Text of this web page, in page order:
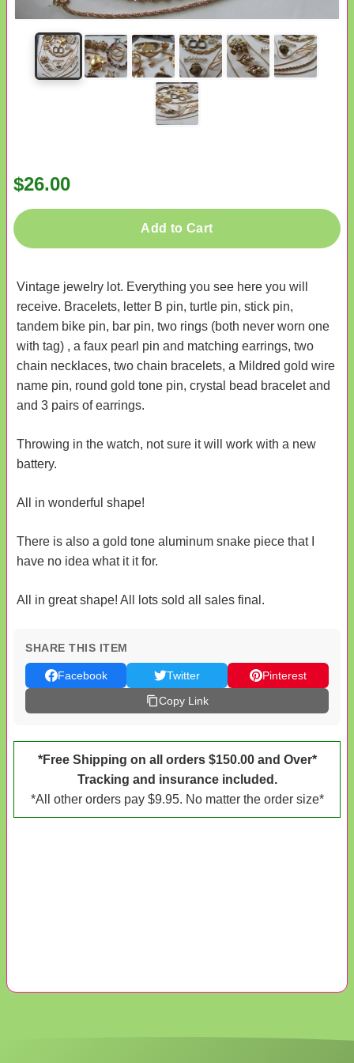
$26.00
Add to Cart
Vintage jewelry lot. Everything you see here you will
receive. Bracelets, letter B pin, turtle pin, stick pin,
tandem bike pin, bar pin, two rings (both never worn one
with tag) , a faux pearl pin and matching earrings, two
chain necklaces, two chain bracelets, a Mildred gold wire
name pin, round gold tone pin, crystal bead bracelet and
and 3 pairs of earrings.
Throwing in the watch, not sure it will work with a new
battery.
All in wonderful shape!
There is also a gold tone aluminum snake piece that I
have no idea what it it for.
All in great shape! All lots sold all sales final.
SHARE THIS ITEM
Facebook Twitter
Pinterest
Copy Link
*Free Shipping on all orders $150.00 and Over*
Tracking and insurance included.
*All other orders pay $9.95. No matter the order size*